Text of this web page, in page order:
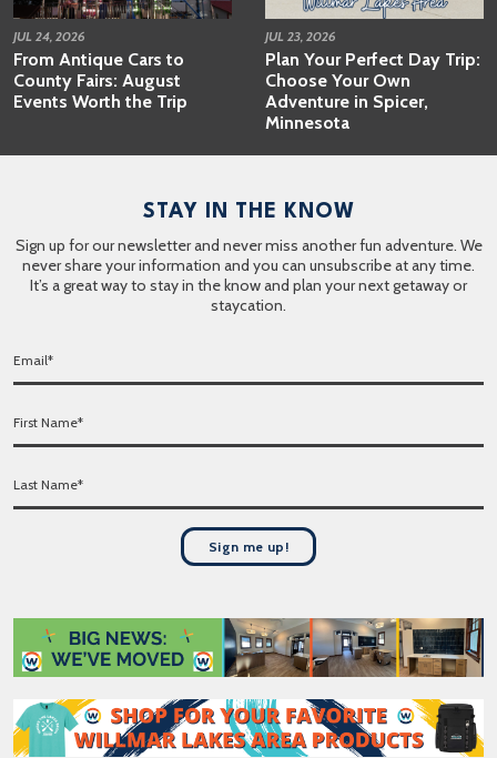
JUL 24, 2026
From Antique Cars to
County Fairs: August
Events Worth the Trip
JUL 23, 2026
Plan Your Perfect Day Trip:
Choose Your Own
Adventure in Spicer,
Minnesota
STAY IN THE KNOW
Sign up for our newsletter and never miss another fun adventure. We
never share your information and you can unsubscribe at any time.
It’s a great way to stay in the know and plan your next getaway or
staycation.
E
i
l
F
s
t
*
L
Sign me up!